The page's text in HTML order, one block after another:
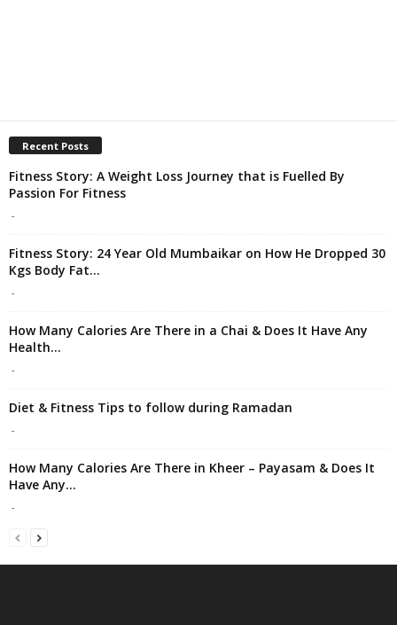
Recent Posts
Fitness Story: A Weight Loss Journey that is Fuelled By
Passion For Fitness
-
Fitness Story: 24 Year Old Mumbaikar on How He Dropped 30
Kgs Body Fat...
-
How Many Calories Are There in a Chai & Does It Have Any
Health...
-
Diet & Fitness Tips to follow during Ramadan
-
How Many Calories Are There in Kheer – Payasam & Does It
Have Any...
-